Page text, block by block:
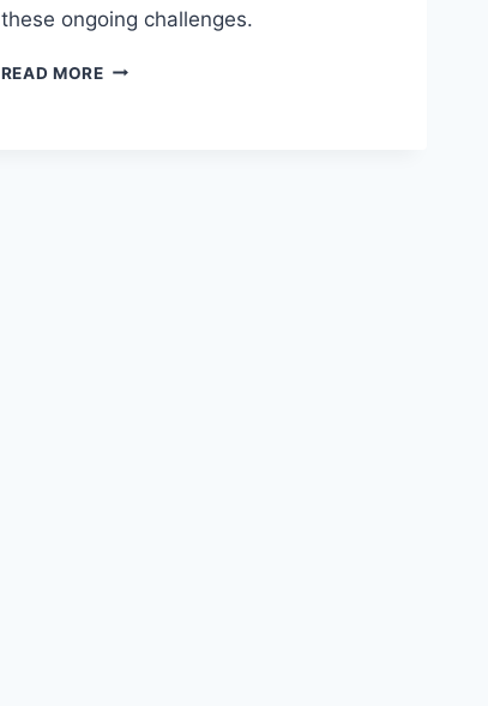
these ongoing challenges.
READ MOREWIZZ